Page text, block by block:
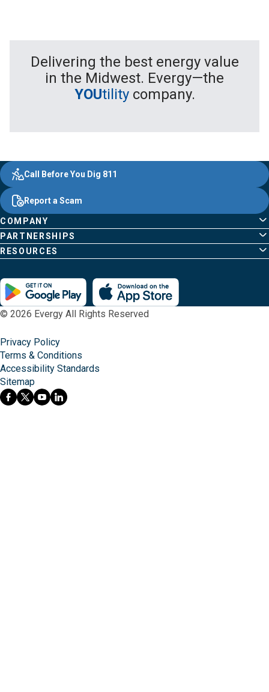
Delivering the best energy value
in the Midwest. Evergy—the
YOUtility company.
Footer
Content
Evergy,
navigate
;o
home
page
Other
Common
Pages
COMPANY
PARTNERSHIPS
RESOURCES
Quick
Links
Call Before You Dig 811
Report a Scam
© 2026 Evergy All Rights Reserved
Privacy Policy
Terms & Conditions
Accessibility Standards
Sitemap